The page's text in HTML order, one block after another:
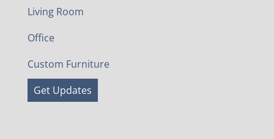
Living Room
Office
Custom Furniture
Get Updates